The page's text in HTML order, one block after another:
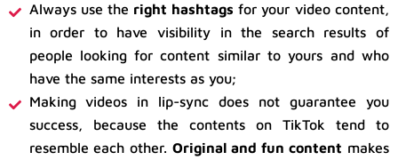
Always use the right hashtags for your video content,
in order to have visibility in the search results of
people looking for content similar to yours and who
have the same interests as you;
Making videos in lip-sync does not guarantee you
success, because the contents on TikTok tend to
resemble each other.Original and fun content makes